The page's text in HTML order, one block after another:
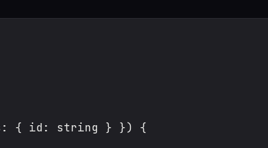
{ id: string } }) {